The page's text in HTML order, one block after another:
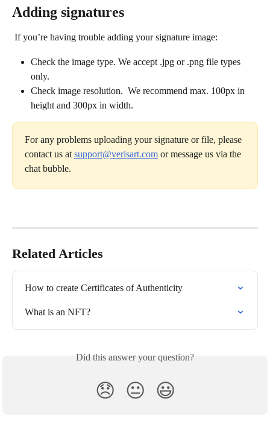
Adding signatures
If you’re having trouble adding your signature image:
Check the image type. We accept .jpg or .png file types
only.
Check image resolution.  We recommend max. 100px in
height and 300px in width.
For any problems uploading your signature or file, please
contact us at support@verisart.com or message us via the
chat bubble.
Related Articles
How to create Certificates of Authenticity
What is an NFT?
Did this answer your question?
😞 😐 😃